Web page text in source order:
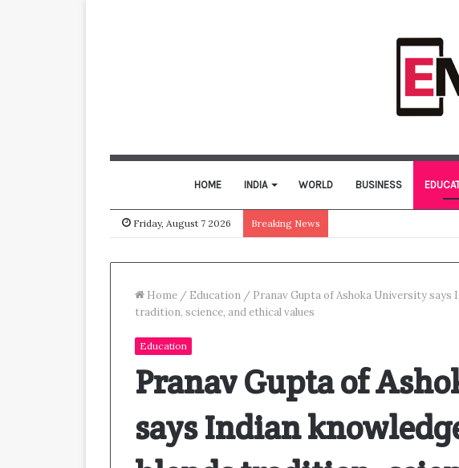
HOME INDIA WORLD BUSINESS
Friday, August 7 2026 Breaking News
Home / Education / Pranav Gupta of Ashoka University says
tradition, science, and ethical values
Education
Pranav Gupta of
says Indian